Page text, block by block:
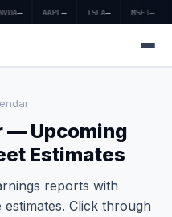
— AAPL— TSLA— MSFT—
— Upcoming
Estimates
reports with
Click through